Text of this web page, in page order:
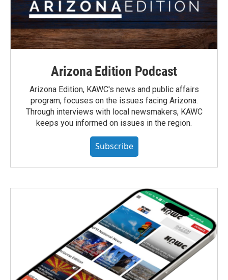
Arizona Edition Podcast
Arizona Edition, KAWC's news and public affairs
program, focuses on the issues facing Arizona.
Through interviews with local newsmakers, KAWC
keeps you informed on issues in the region.
Subscribe